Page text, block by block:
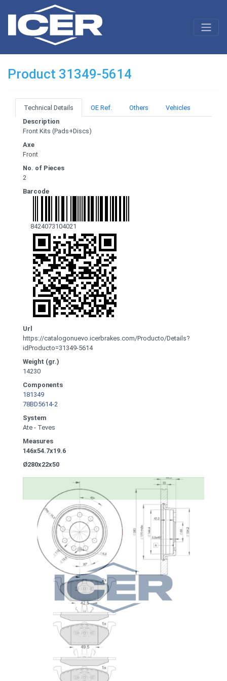
Product 31349-5614
Technical Details OE Ref. Others
Vehicles
Description
Front Kits (Pads+Discs)
Axe
Front
No. of Pieces
2
Barcode
8424073104021
Url
https://catalogonuevo.icerbrakes.com/Producto/Details?
idProducto=31349-5614
Weight (gr.)
14230
Components
181349
78BD5614-2
System
Ate - Teves
Measures
146x54.7x19.6
Ø280x22x50